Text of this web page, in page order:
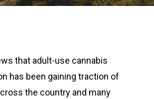
that adult-use cannabis
has been gaining traction of
the country and many